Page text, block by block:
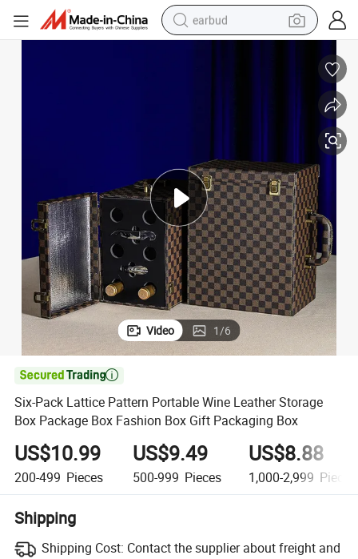
earbud
tshirt
human hair wig
tote bag
Video 1/6

Six-Pack Lattice Pattern Portable Wine Leather Storage
Box Package Box Fashion Box Gift Packaging Box
US$10.99
200-499 Pieces
US$9.49
500-999 Pieces
US$8.88
1,000-2,999 Pieces
Shipping
Shipping Cost: Contact the supplier about freight and